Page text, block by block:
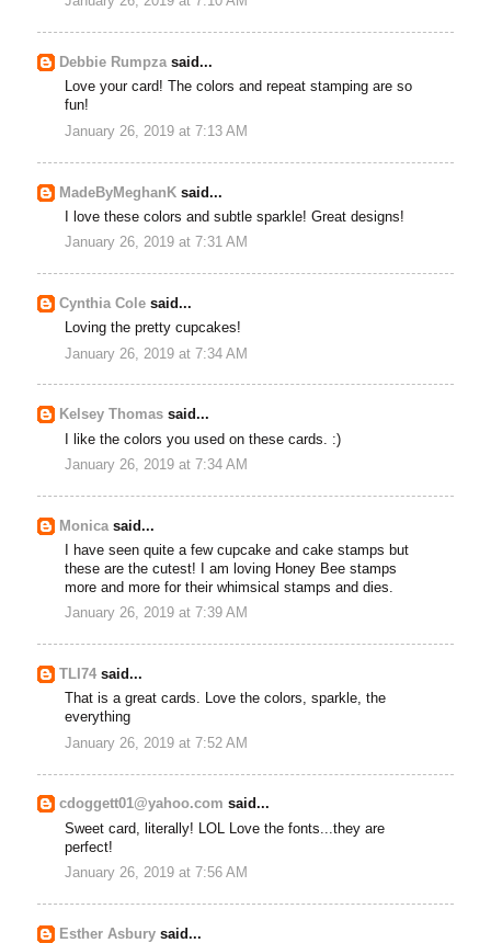
Debbie Rumpzasaid...
Love your card! The colors and repeat stamping are so
fun!
January 26, 2019 at 7:13 AM
MadeByMeghanK said...
I love these colors and subtle sparkle! Great designs!
January 26, 2019 at 7:31 AM
Cynthia Cole said...
Loving the pretty cupcakes!
January 26, 2019 at 7:34 AM
Kelsey Thomas said...
I like the colors you used on these cards. :)
January 26, 2019 at 7:34 AM
Monica said...
I have seen quite a few cupcake and cake stamps but
these are the cutest! I am loving Honey Bee stamps
more and more for their whimsical stamps and dies.
January 26, 2019 at 7:39 AM
TLI74 said...
That is a great cards. Love the colors, sparkle, the
everything
January 26, 2019 at 7:52 AM
cdoggett01@yahoo.com said...
Sweet card, literally! LOL Love the fonts...they are
perfect!
January 26, 2019 at 7:56 AM
Esther Asbury said...